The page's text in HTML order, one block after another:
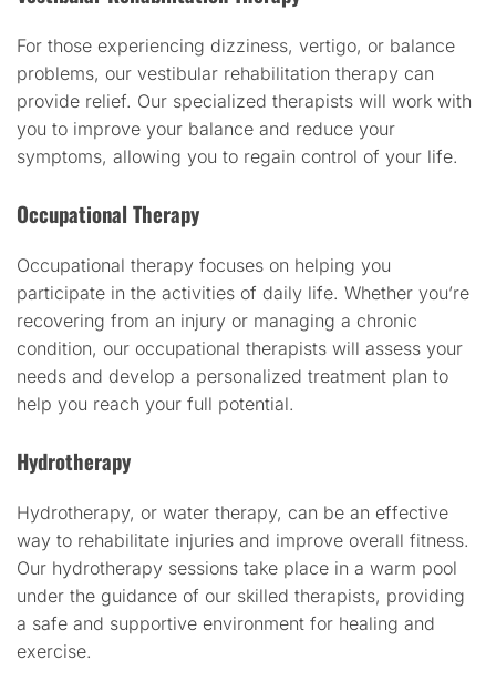
For those experiencing dizziness, vertigo, or balance
problems, our vestibular rehabilitation therapy can
provide relief. Our specialized therapists will work with
you to improve your balance and reduce your
symptoms, allowing you to regain control of your life.
Occupational Therapy
Occupational therapy focuses on helping you
participate in the activities of daily life. Whether you’re
recovering from an injury or managing a chronic
condition, our occupational therapists will assess your
needs and develop a personalized treatment plan to
help you reach your full potential.
Hydrotherapy
Hydrotherapy, or water therapy, can be an effective
way to rehabilitate injuries and improve overall fitness.
Our hydrotherapy sessions take place in a warm pool
under the guidance of our skilled therapists, providing
a safe and supportive environment for healing and
exercise.